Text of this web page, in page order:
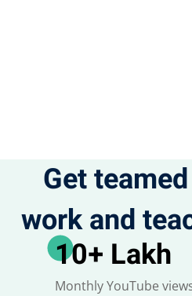
Get
work and
10+ Lakh
Monthly YouTube